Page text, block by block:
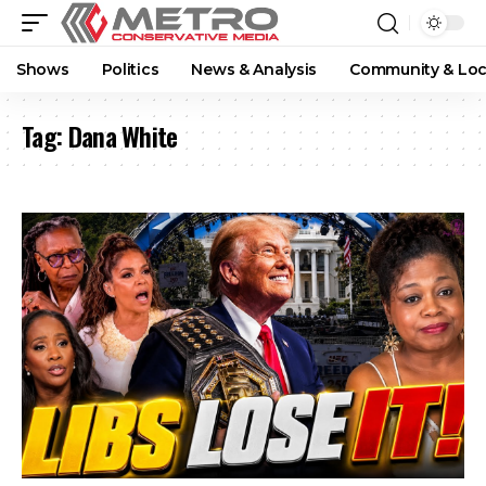
Shows Politics News & Analysis Community &
Tag:Dana White